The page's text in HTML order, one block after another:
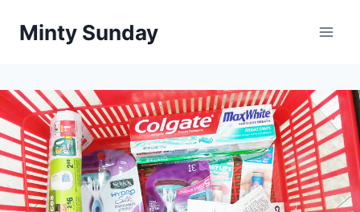
Minty Sunday